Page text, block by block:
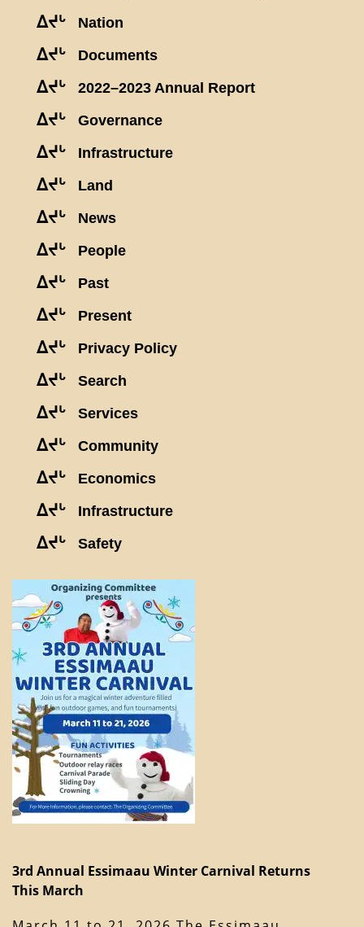
ᐃᔪᒡ Nation
ᐃᔪᒡ Documents
ᐃᔪᒡ 2022–2023 Annual Report
ᐃᔪᒡ Governance
ᐃᔪᒡ Infrastructure
ᐃᔪᒡ Land
ᐃᔪᒡ News
ᐃᔪᒡ People
ᐃᔪᒡ Past
ᐃᔪᒡ Present
ᐃᔪᒡ Privacy Policy
ᐃᔪᒡ Search
ᐃᔪᒡ Services
ᐃᔪᒡ Community
ᐃᔪᒡ Economics
ᐃᔪᒡ Infrastructure
ᐃᔪᒡ Safety
3rd Annual Essimaau Winter Carnival Returns
This March